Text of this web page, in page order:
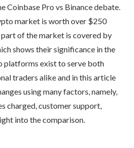
Coinbase Pro vs Binance debate.
market is worth over $250
of the market is covered by
shows their significance in the
platforms exist to serve both
traders alike and in this article
using many factors, namely,
charged, customer support,
into the comparison.